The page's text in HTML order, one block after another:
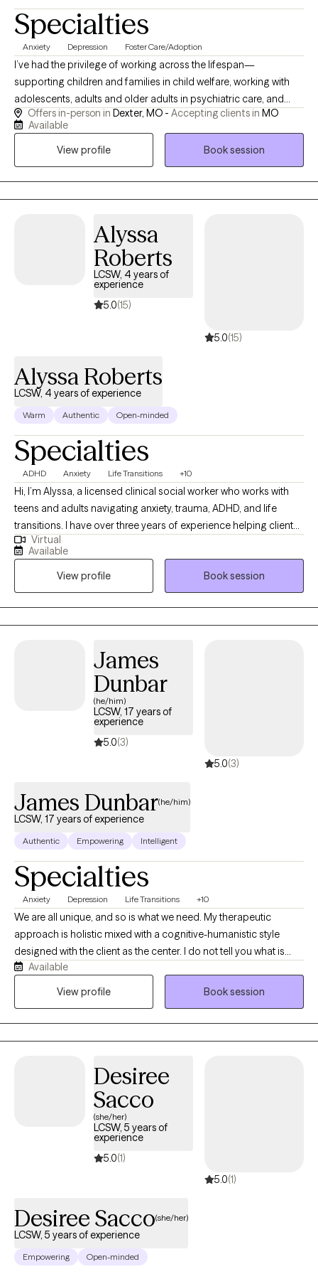
Specialties
Anxiety Depression Foster Care/Adoption
I’ve had the privilege of working across the lifespan—
supporting children and families in child welfare, working with
adolescents, adults and older adults in psychiatric care, and
guiding older adults and those with intellectual disabilities
through life’s transitions. I meet you where you are, whether you
need space to build trust or a structured plan to move forward.
Clients come to me because I have a broad base of experience.
I draw on that understanding to help you navigate your unique
situation, guiding you toward clarity, resilience, and meaningful
Offers in-person in Dexter, MO - Accepting clients in MO
Available
View profile
Book session
Alyssa
Roberts
LCSW, 4 years of
experience
5.0(15)
5.0(15)
Alyssa Roberts
LCSW, 4 years of experience
Warm Authentic Open-minded
Specialties
ADHD Anxiety Life Transitions +10
Hi, I’m Alyssa, a licensed clinical social worker who works with
teens and adults navigating anxiety, trauma, ADHD, and life
transitions. I have over three years of experience helping clients
better understand themselves, manage overwhelming
emotions, and build healthier relationships with themselves and
others. I believe therapy should feel both supportive and
practical, so I focus on helping clients gain insight while also
learning tools they can use in their everyday lives. My approach
is warm, collaborative, and tailored to each individual, because
Virtual
Available
View profile
Book session
James
Dunbar
(he/him)
LCSW, 17 years of
experience
5.0(3)
5.0(3)
James Dunbar(he/him)
LCSW, 17 years of experience
Authentic Empowering Intelligent
Specialties
Anxiety Depression Life Transitions +10
We are all unique, and so is what we need. My therapeutic
approach is holistic mixed with a cognitive-humanistic style
designed with the client as the center. I do not tell you what is
best for you or what direction you should be going in, instead I
help you determine what you want, where you want to be, and
Available
View profile
Book session
Desiree
Sacco
(she/her)
LCSW, 5 years of
experience
5.0(1)
5.0(1)
Desiree Sacco(she/her)
LCSW, 5 years of experience
Empowering Open-minded